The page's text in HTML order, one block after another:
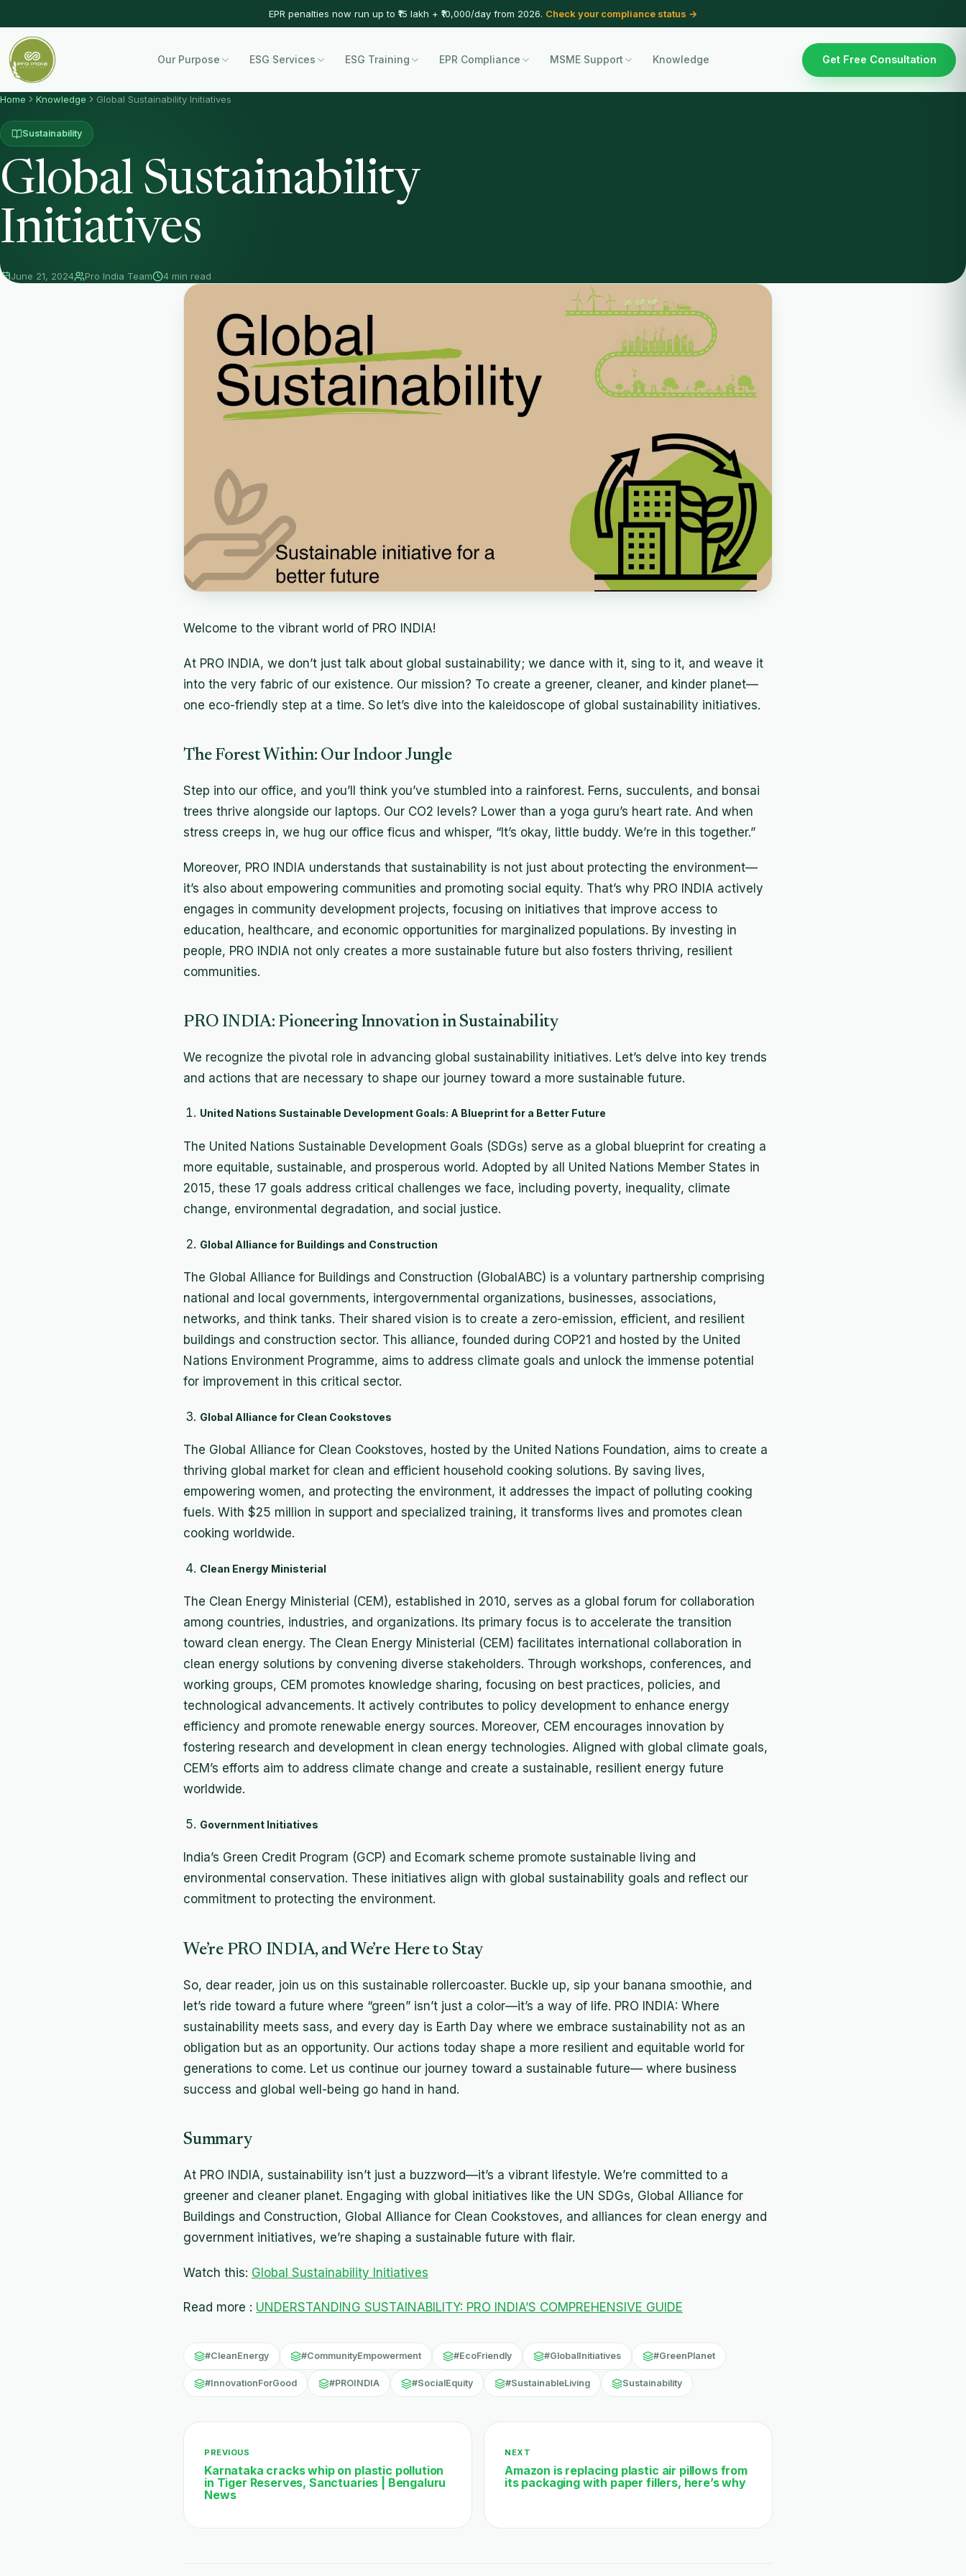
EPR penalties now run up to ₹15 lakh + ₹10,000/day from 2026. Check your compliance status →
Our Purpose ESG Services ESG Training EPR Compliance MSME Support Knowledge Get Free Consultation
Home Knowledge Global Sustainability Initiatives
Sustainability
Global Sustainability
Initiatives
June 21, 2024 Pro India Team 4 min read
Welcome to the vibrant world of PRO INDIA!
At PRO INDIA, we don’t just talk about global sustainability; we dance with it, sing to it, and weave it
into the very fabric of our existence. Our mission? To create a greener, cleaner, and kinder planet—
one eco-friendly step at a time. So let’s dive into the kaleidoscope of global sustainability initiatives.
The Forest Within: Our Indoor Jungle
Step into our office, and you’ll think you’ve stumbled into a rainforest. Ferns, succulents, and bonsai
trees thrive alongside our laptops. Our CO2 levels? Lower than a yoga guru’s heart rate. And when
stress creeps in, we hug our office ficus and whisper, “It’s okay, little buddy. We’re in this together.”
Moreover, PRO INDIA understands that sustainability is not just about protecting the environment—
it’s also about empowering communities and promoting social equity. That’s why PRO INDIA actively
engages in community development projects, focusing on initiatives that improve access to
education, healthcare, and economic opportunities for marginalized populations. By investing in
people, PRO INDIA not only creates a more sustainable future but also fosters thriving, resilient
communities.
PRO INDIA: Pioneering Innovation in Sustainability
We recognize the pivotal role in advancing global sustainability initiatives. Let’s delve into key trends
and actions that are necessary to shape our journey toward a more sustainable future.
United Nations Sustainable Development Goals: A Blueprint for a Better Future
The United Nations Sustainable Development Goals (SDGs) serve as a global blueprint for creating a
more equitable, sustainable, and prosperous world. Adopted by all United Nations Member States in
2015, these 17 goals address critical challenges we face, including poverty, inequality, climate
change, environmental degradation, and social justice.
Global Alliance for Buildings and Construction
The Global Alliance for Buildings and Construction (GlobalABC) is a voluntary partnership comprising
national and local governments, intergovernmental organizations, businesses, associations,
networks, and think tanks. Their shared vision is to create a zero-emission, efficient, and resilient
buildings and construction sector. This alliance, founded during COP21 and hosted by the United
Nations Environment Programme, aims to address climate goals and unlock the immense potential
for improvement in this critical sector.
Global Alliance for Clean Cookstoves
The Global Alliance for Clean Cookstoves, hosted by the United Nations Foundation, aims to create a
thriving global market for clean and efficient household cooking solutions. By saving lives,
empowering women, and protecting the environment, it addresses the impact of polluting cooking
fuels. With $25 million in support and specialized training, it transforms lives and promotes clean
cooking worldwide.
Clean Energy Ministerial
The Clean Energy Ministerial (CEM), established in 2010, serves as a global forum for collaboration
among countries, industries, and organizations. Its primary focus is to accelerate the transition
toward clean energy. The Clean Energy Ministerial (CEM) facilitates international collaboration in
clean energy solutions by convening diverse stakeholders. Through workshops, conferences, and
working groups, CEM promotes knowledge sharing, focusing on best practices, policies, and
technological advancements. It actively contributes to policy development to enhance energy
efficiency and promote renewable energy sources. Moreover, CEM encourages innovation by
fostering research and development in clean energy technologies. Aligned with global climate goals,
CEM’s efforts aim to address climate change and create a sustainable, resilient energy future
worldwide.
Government Initiatives
India’s Green Credit Program (GCP) and Ecomark scheme promote sustainable living and
environmental conservation. These initiatives align with global sustainability goals and reflect our
commitment to protecting the environment.
We’re PRO INDIA, and We’re Here to Stay
So, dear reader, join us on this sustainable rollercoaster. Buckle up, sip your banana smoothie, and
let’s ride toward a future where “green” isn’t just a color—it’s a way of life. PRO INDIA: Where
sustainability meets sass, and every day is Earth Day where we embrace sustainability not as an
obligation but as an opportunity. Our actions today shape a more resilient and equitable world for
generations to come. Let us continue our journey toward a sustainable future— where business
success and global well-being go hand in hand.
Summary
At PRO INDIA, sustainability isn’t just a buzzword—it’s a vibrant lifestyle. We’re committed to a
greener and cleaner planet. Engaging with global initiatives like the UN SDGs, Global Alliance for
Buildings and Construction, Global Alliance for Clean Cookstoves, and alliances for clean energy and
government initiatives, we’re shaping a sustainable future with flair.
Watch this: Global Sustainability Initiatives
Read more : UNDERSTANDING SUSTAINABILITY: PRO INDIA’S COMPREHENSIVE GUIDE
#CleanEnergy #CommunityEmpowerment #EcoFriendly #GlobalInitiatives #GreenPlanet
#InnovationForGood #PROINDIA #SocialEquity #SustainableLiving Sustainability
PREVIOUS
Karnataka cracks whip on plastic pollution
in Tiger Reserves, Sanctuaries | Bengaluru
News
NEXT
Amazon is replacing plastic air pillows from
its packaging with paper fillers, here’s why